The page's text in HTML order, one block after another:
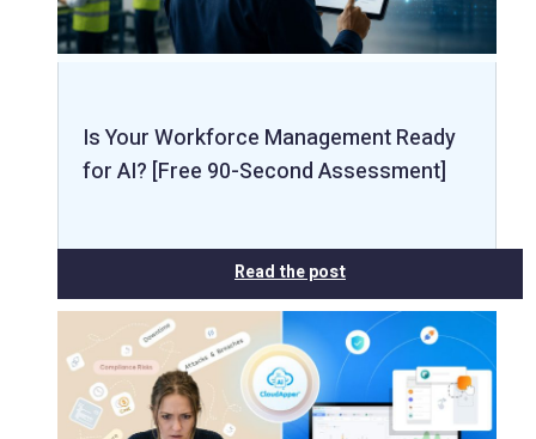
Is Your Workforce Management Ready
for AI? [Free 90-Second Assessment]
Read the post